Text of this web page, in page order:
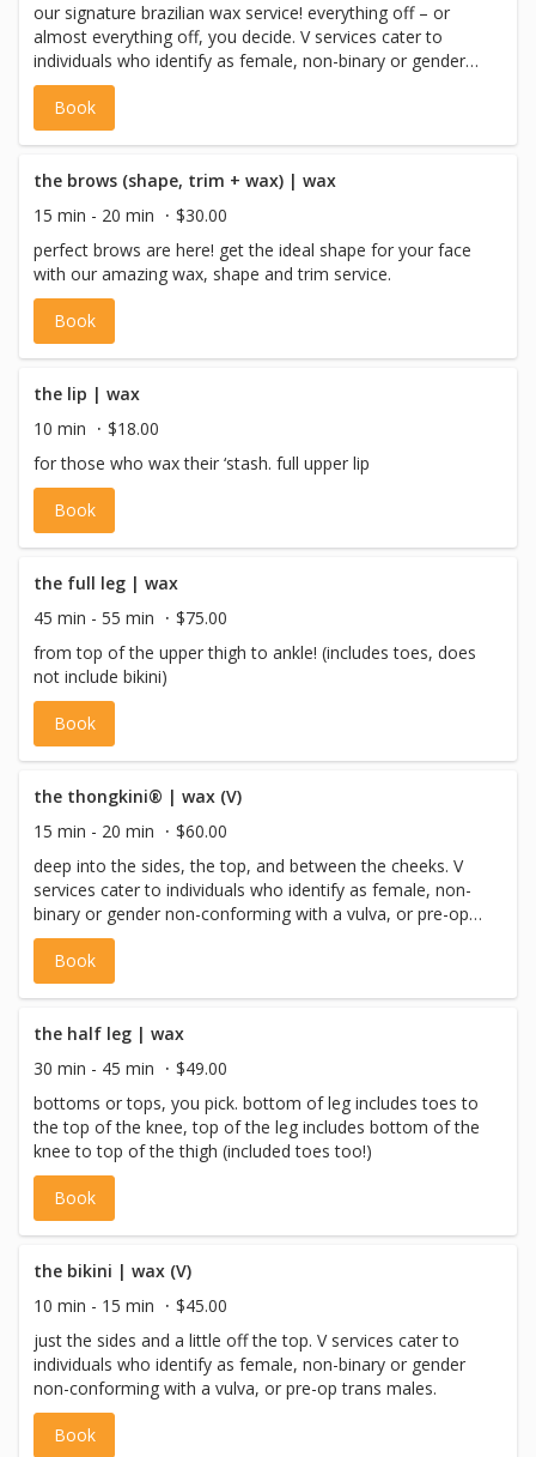
our signature brazilian wax service! everything off – or
almost everything off, you decide. V services cater to
individuals who identify as female, non-binary or gender
non-conforming with a vulva, or pre-op trans males.
Book
the brows (shape, trim + wax) | wax
15 min - 20 min
$30.00
perfect brows are here! get the ideal shape for your face
with our amazing wax, shape and trim service.
Book
the lip | wax
10 min
$18.00
for those who wax their ‘stash. full upper lip
Book
the full leg | wax
45 min - 55 min
$75.00
from top of the upper thigh to ankle! (includes toes, does
not include bikini)
Book
the thongkini® | wax (V)
15 min - 20 min
$60.00
deep into the sides, the top, and between the cheeks. V
services cater to individuals who identify as female, non-
binary or gender non-conforming with a vulva, or pre-op
trans males.
Book
the half leg | wax
30 min - 45 min
$49.00
bottoms or tops, you pick. bottom of leg includes toes to
the top of the knee, top of the leg includes bottom of the
knee to top of the thigh (included toes too!)
Book
the bikini | wax (V)
10 min - 15 min
$45.00
just the sides and a little off the top. V services cater to
individuals who identify as female, non-binary or gender
non-conforming with a vulva, or pre-op trans males.
Book